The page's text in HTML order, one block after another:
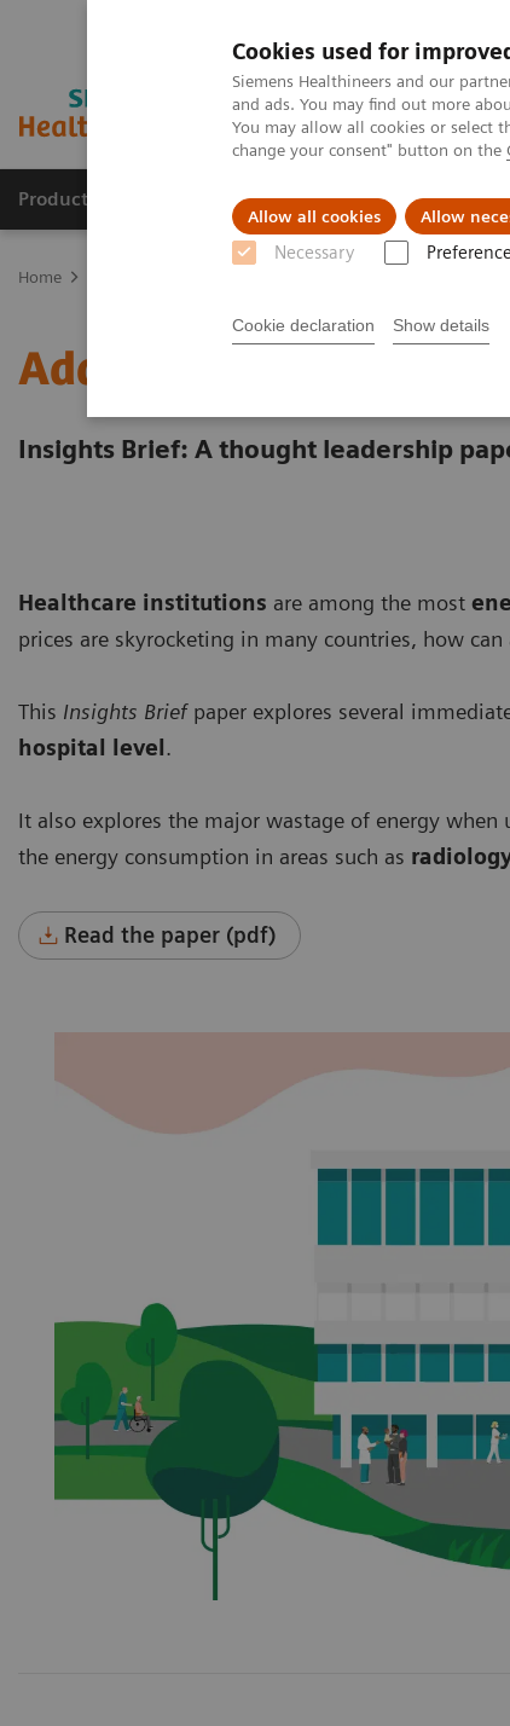
Cookies used for
Siemens Healthineers and our
and ads. You may find out more
You may allow all cookies or select
change your consent" button on the
Allow all cookies Allow
Necessary
Cookie declaration Show details
Products & Services Clinical Specialties
Home
Addressing the energy
Insights Brief: A thought leadership
Healthcare institutions are among the most
prices are skyrocketing in many countries, how
This Insights Briefpaper explores several
hospital level.
It also explores the major wastage of energy
the energy consumption in areas such as
Read the paper (pdf)